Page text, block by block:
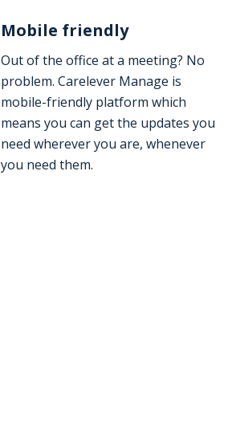
Mobile friendly
Out of the office at a meeting? No
problem. Carelever Manage is
mobile-friendly platform which
means you can get the updates you
need wherever you are, whenever
you need them.